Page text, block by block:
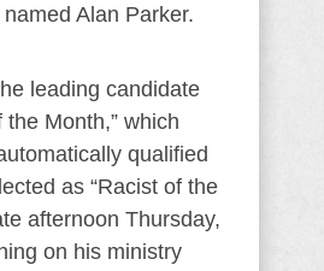
Alan Parker.
leading candidate
the Month,” which
qualified
as “Racist of the
afternoon Thursday,
on his ministry